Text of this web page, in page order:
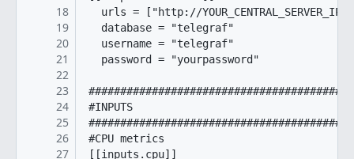
18
19
20
21
22
23
24
25
26
27
urls = ["http://
  database = "telegraf"
  username = "telegraf"
  password = "yourpassword"
#INPUTS
#CPU metrics
[[inputs.cpu]]